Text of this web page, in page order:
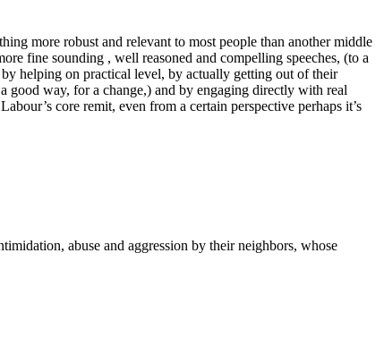
more robust and relevant to most people than another middle
fine sounding , well reasoned and compelling speeches, (to a
helping on practical level, by actually getting out of their
way, for a change,) and by engaging directly with real
core remit, even from a certain perspective perhaps it’s
abuse and aggression by their neighbors, whose